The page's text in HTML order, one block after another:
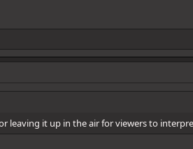
leaving it up in the air for viewers to